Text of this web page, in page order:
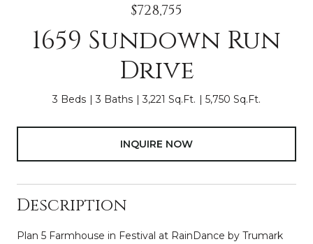
$728,755
1659 Sundown Run
Drive
3 Beds 3 Baths 3,221 Sq.Ft. 5,750 Sq.Ft.
INQUIRE NOW
Description
Plan 5 Farmhouse in Festival at RainDance by Trumark